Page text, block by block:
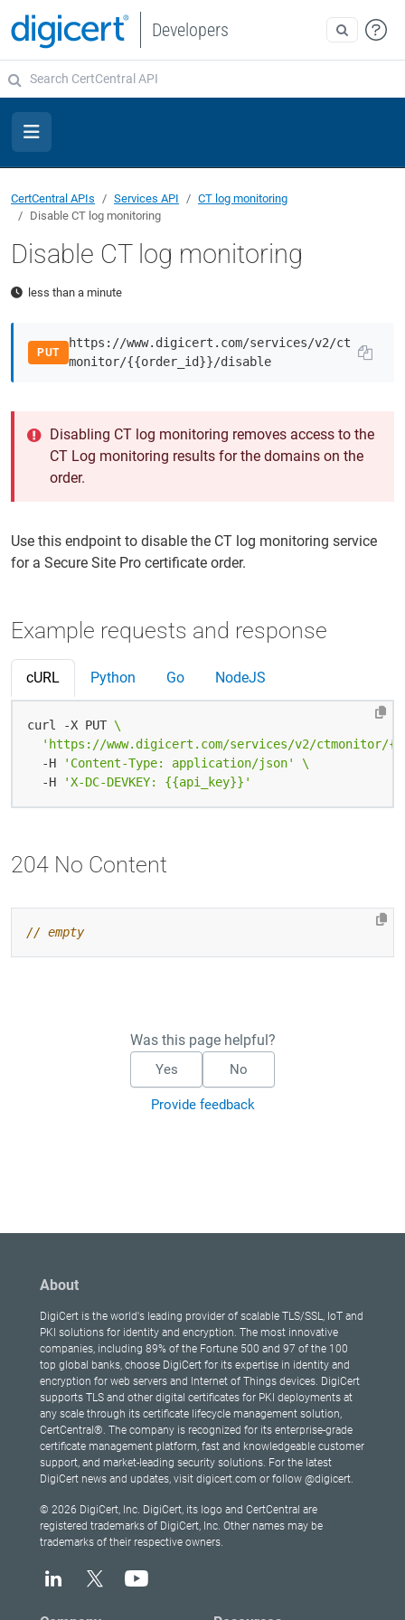
Developers
CertCentral APIs Services API
CT log monitoring
Disable CT log monitoring
Disable CT log monitoring
less than a minute
PUT
https://www.digicert.com/services/v2/ct
monitor/{{order_id}}/disable
Disabling CT log monitoring removes access to the
CT Log monitoring results for the domains on the
order.
Use this endpoint to disable the CT log monitoring service
for a Secure Site Pro certificate order.
Example requests and response
cURL Python Go NodeJS
curl -X PUT
'https://www.digicert.com/services/v2/ctmonitor/
  -H
'Content-Type: application/json'
  -H
'X-DC-DEVKEY: {{api_key}}'
204 No Content
Was this page helpful?
Yes No
Provide feedback
About
DigiCert is the world's leading provider of scalable TLS/SSL, IoT and
PKI solutions for identity and encryption. The most innovative
companies, including 89% of the Fortune 500 and 97 of the 100
top global banks, choose DigiCert for its expertise in identity and
encryption for web servers and Internet of Things devices. DigiCert
supports TLS and other digital certificates for PKI deployments at
any scale through its certificate lifecycle management solution,
CertCentral®. The company is recognized for its enterprise-grade
certificate management platform, fast and knowledgeable customer
support, and market-leading security solutions. For the latest
DigiCert news and updates, visit digicert.com or follow @digicert.
© 2026 DigiCert, Inc. DigiCert, its logo and CertCentral are
registered trademarks of DigiCert, Inc. Other names may be
trademarks of their respective owners.